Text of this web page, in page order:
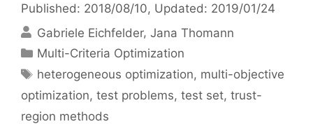
Published: 2018/08/10, Updated: 2019/01/24
Gabriele Eichfelder Jana Thomann
Categories
Multi-Criteria Optimization
Tags
heterogeneous optimization, multi-objective
optimization, test problems, test set, trust-
region methods